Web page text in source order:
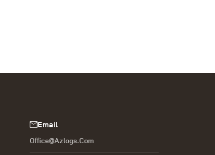
Email
Office@azlogs.com